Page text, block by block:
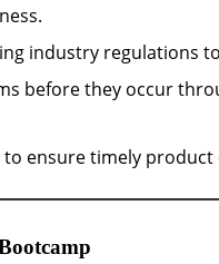
industry regulations
before they occur
ensure timely